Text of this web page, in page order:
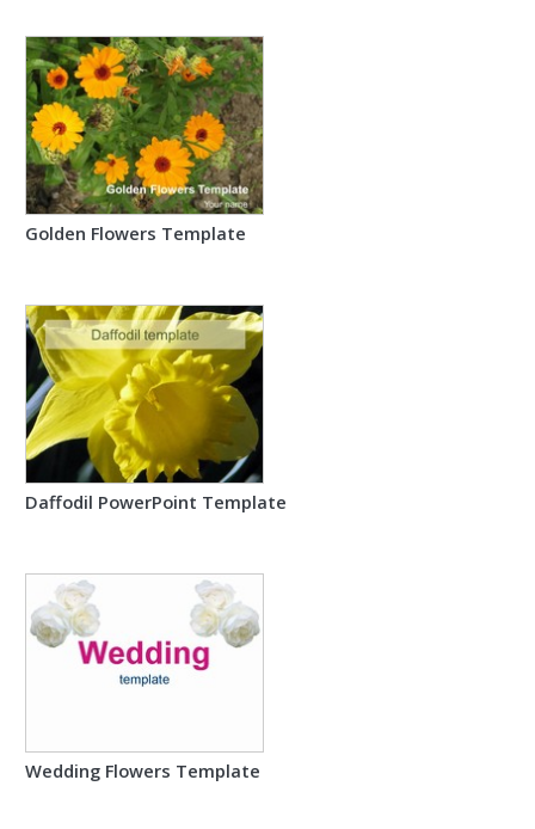
Golden Flowers Template
Daffodil PowerPoint Template
Wedding Flowers Template